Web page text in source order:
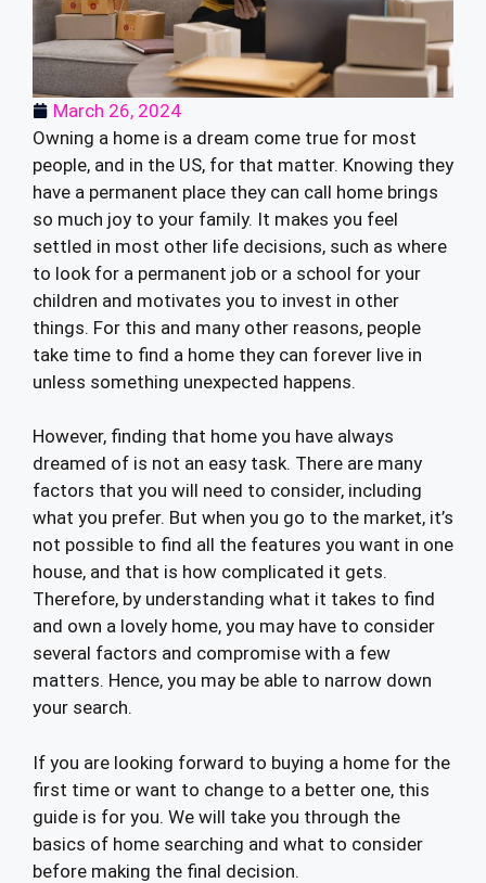
March 26, 2024
Owning a home is a dream come true for most
people, and in the US, for that matter. Knowing they
have a permanent place they can call home brings
so much joy to your family. It makes you feel
settled in most other life decisions, such as where
to look for a permanent job or a school for your
children and motivates you to invest in other
things. For this and many other reasons, people
take time to find a home they can forever live in
unless something unexpected happens.
However, finding that home you have always
dreamed of is not an easy task. There are many
factors that you will need to consider, including
what you prefer. But when you go to the market, it’s
not possible to find all the features you want in one
house, and that is how complicated it gets.
Therefore, by understanding what it takes to find
and own a lovely home, you may have to consider
several factors and compromise with a few
matters. Hence, you may be able to narrow down
your search.
If you are looking forward to buying a home for the
first time or want to change to a better one, this
guide is for you. We will take you through the
basics of home searching and what to consider
before making the final decision.